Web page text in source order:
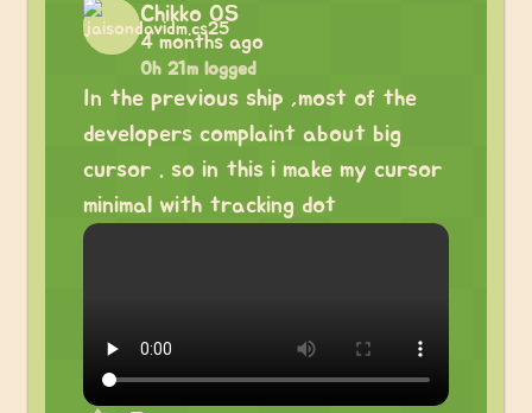
Chikko OS
4 months ago
0h 21m logged
In the previous ship ,most of the
developers complaint about big
cursor . so in this i make my cursor
minimal with tracking dot